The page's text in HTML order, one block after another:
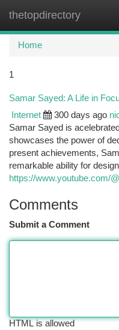
thetopdirectory
Home
1
Samar Sayed: A Life in
Internet 300 days ago
Samar Sayed is
showcases the power of
present achievements,
remarkable ability for
https://www.youtube.com/
Comments
Submit a Comment
HTML is allowed